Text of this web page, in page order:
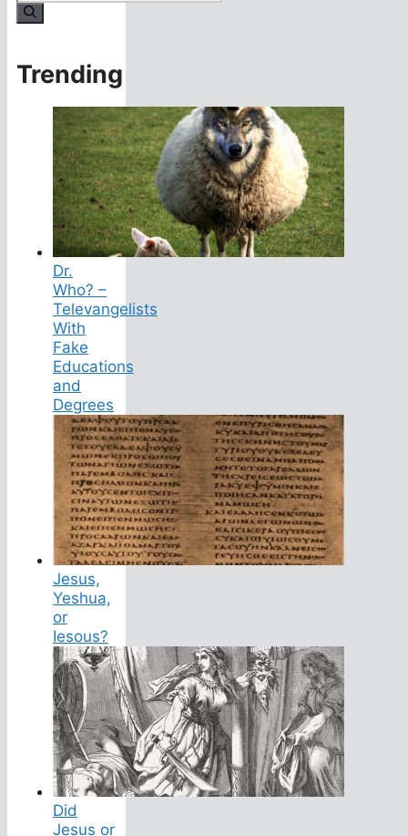
for:
Trending
Dr.
Who? –
Televangelists
With
Fake
Educations
and
Degrees
Jesus,
Yeshua,
or
Iesous?
Did
Jesus or